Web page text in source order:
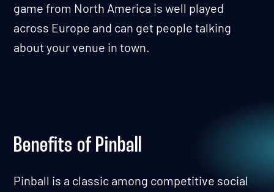
game from North America is well played
across Europe and can get people talking
about your venue in town.
Benefits of Pinball
Pinball is a classic among competitive social